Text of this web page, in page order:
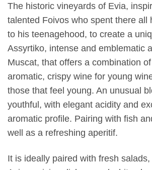
The historic vineyards of Evia,
talented Foivos who spent there all
to his teenagehood, to create a
Assyrtiko, intense and emblematic
Muscat, that offers a combination
aromatic, crispy wine for young
those that feel young. An unusual
youthful, with elegant acidity and
aromatic profile. Pairing with fish
well as a refreshing aperitif.
It is ideally paired with fresh